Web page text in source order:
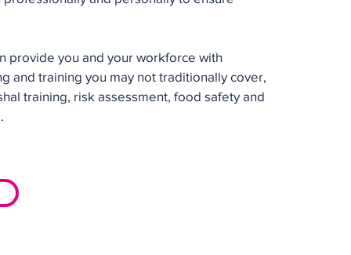
provide you and your workforce with
and training you may not traditionally cover,
training, risk assessment, food safety and